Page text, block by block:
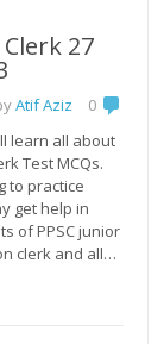
Clerk 27
Atif Aziz
0
learn all about
Test MCQs.
to practice
get help in
of PPSC junior
clerk and all…